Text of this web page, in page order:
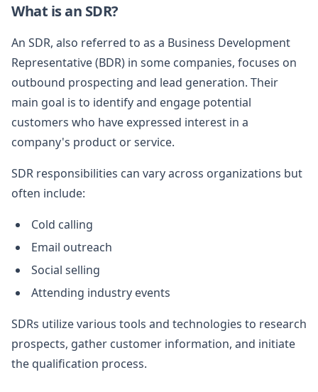
What is an SDR?
An SDR, also referred to as a Business Development
Representative (BDR) in some companies, focuses on
outbound prospecting and lead generation. Their
main goal is to identify and engage potential
customers who have expressed interest in a
company's product or service.
SDR responsibilities can vary across organizations but
often include:
Cold calling
Email outreach
Social selling
Attending industry events
SDRs utilize various tools and technologies to research
prospects, gather customer information, and initiate
the qualification process.